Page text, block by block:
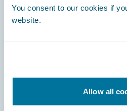
You consent to our cookies if
website.
Allow all